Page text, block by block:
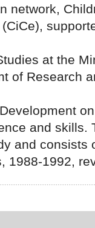
network,
at the
of Research
and skills.
and consists
1988-1992,